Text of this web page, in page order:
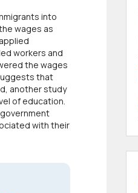
into
wages as
workers and
the wages
that
another study
of education.
with their